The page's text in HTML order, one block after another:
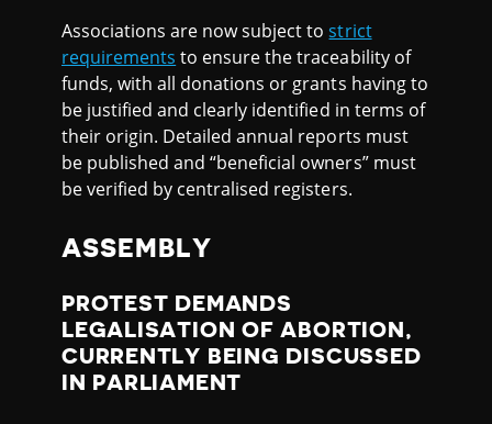
Associations are now subject tostrict
requirements to ensure the traceability of
funds, with all donations or grants having to
be justified and clearly identified in terms of
their origin. Detailed annual reports must
be published and “beneficial owners” must
be verified by centralised registers.
ASSEMBLY
PROTEST DEMANDS
LEGALISATION OF ABORTION,
CURRENTLY BEING DISCUSSED
IN PARLIAMENT